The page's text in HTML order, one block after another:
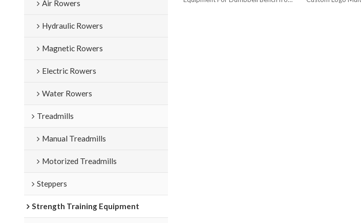
Air Rowers
Hydraulic Rowers
Magnetic Rowers
Electric Rowers
Water Rowers
Treadmills
Manual Treadmills
Motorized Treadmills
Steppers
Strength Training Equipment